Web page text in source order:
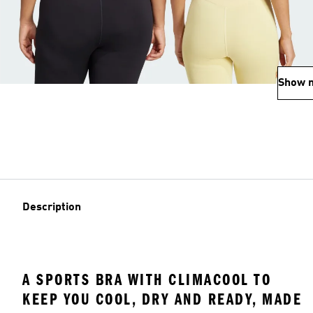
Show
Description
A SPORTS BRA WITH CLIMACOOL TO
KEEP YOU COOL, DRY AND READY, MADE